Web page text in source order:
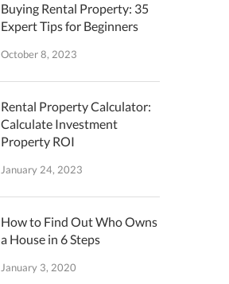
Buying Rental Property: 35
Expert Tips for Beginners
October 8, 2023
Rental Property Calculator:
Calculate Investment
Property ROI
January 24, 2023
How to Find Out Who Owns
a House in 6 Steps
January 3, 2020